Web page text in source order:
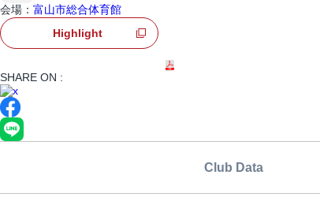
会場： 富山市総合体育館
Highlight
SHARE ON :
Club Data